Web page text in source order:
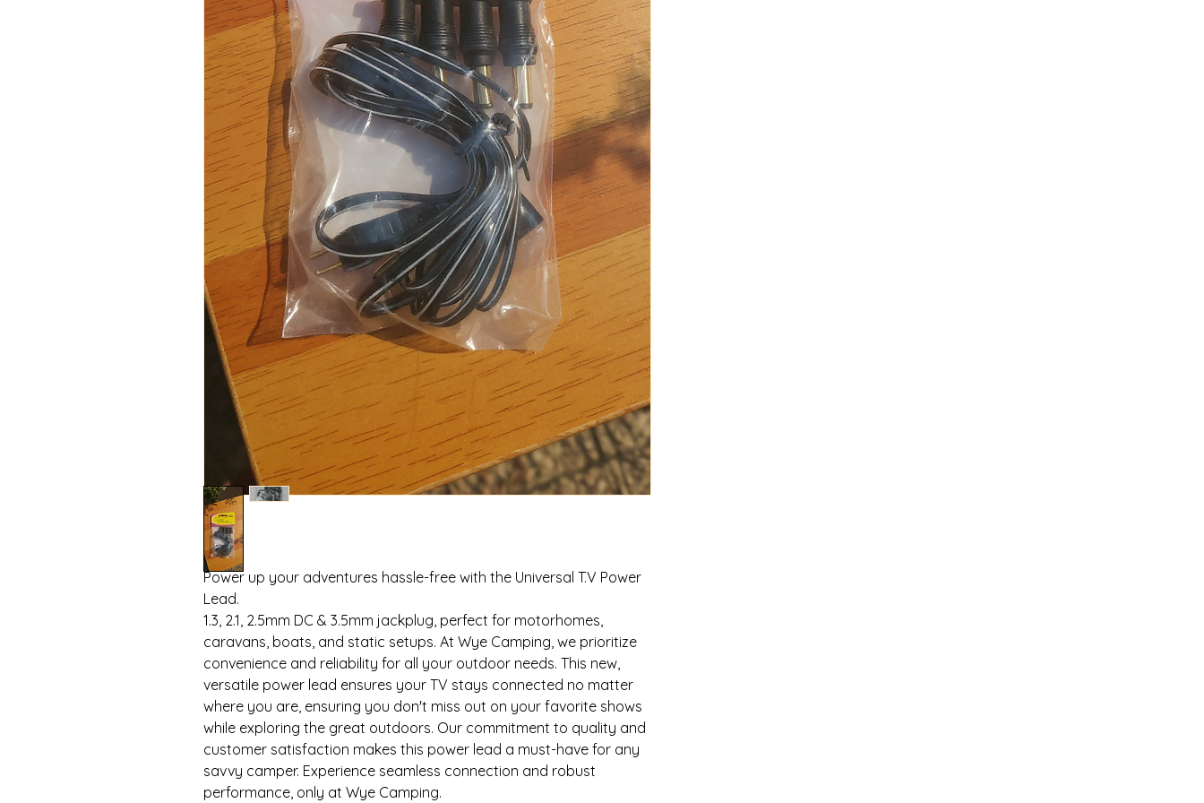
Power up your adventures hassle-free with the Universal T.V Power
Lead.
1.3, 2.1, 2.5mm DC & 3.5mm jackplug, perfect for motorhomes,
caravans, boats, and static setups. At Wye Camping, we prioritize
convenience and reliability for all your outdoor needs. This new,
versatile power lead ensures your TV stays connected no matter
where you are, ensuring you don't miss out on your favorite shows
while exploring the great outdoors. Our commitment to quality and
customer satisfaction makes this power lead a must-have for any
savvy camper. Experience seamless connection and robust
performance, only at Wye Camping.